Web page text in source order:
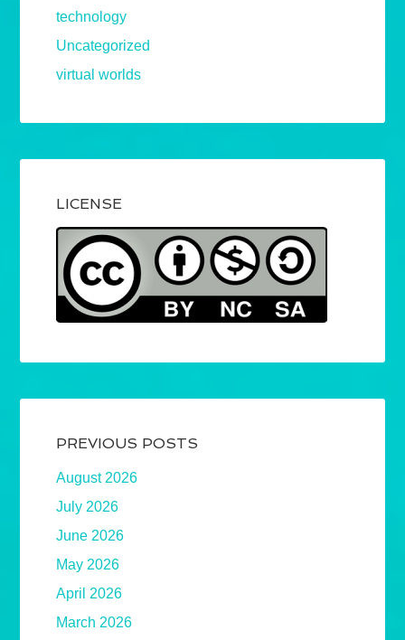
technology
Uncategorized
virtual worlds
LICENSE
PREVIOUS POSTS
August 2026
July 2026
June 2026
May 2026
April 2026
March 2026